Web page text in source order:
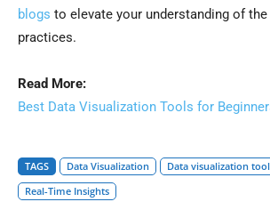
blogs to elevate your understanding of
practices.
Read More:
Best Data Visualization Tools for
TAGS Data Visualization Data visualization
Real-Time Insights